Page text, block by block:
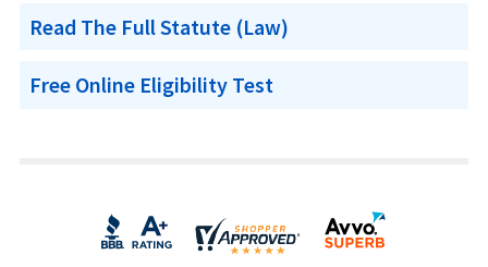
Read The Full Statute (Law)
Free Online Eligibility Test